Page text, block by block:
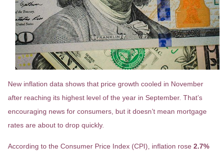
New inflation data shows that price growth cooled in November
after reaching its highest level of the year in September. That’s
encouraging news for consumers, but it doesn’t mean mortgage
rates are about to drop quickly.
According to the Consumer Price Index (CPI), inflation rose 2.7%